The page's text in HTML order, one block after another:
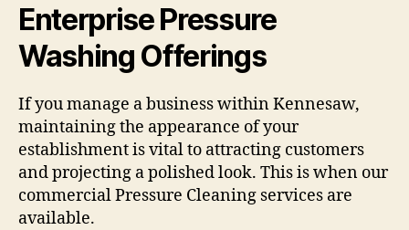
Enterprise Pressure
Washing Offerings
If you manage a business within Kennesaw,
maintaining the appearance of your
establishment is vital to attracting customers
and projecting a polished look. This is when our
commercial Pressure Cleaning services are
available.